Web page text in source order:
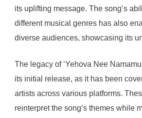
its uplifting message. The song’s
different musical genres has also
diverse audiences, showcasing its
The legacy of ‘Yehova Nee
its initial release, as it has been
artists across various platforms.
reinterpret the song’s themes while